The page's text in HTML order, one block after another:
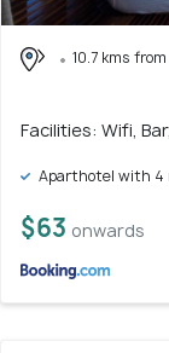
10.7 kms
Facilities: Wifi,
Aparthotel with 4
$63 onwards